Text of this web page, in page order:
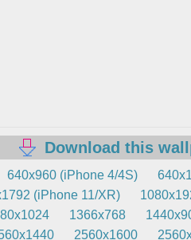
Download this
640x960 (iPhone 4/4S)
(iPhone 11/XR)
1366x768
2560x1600